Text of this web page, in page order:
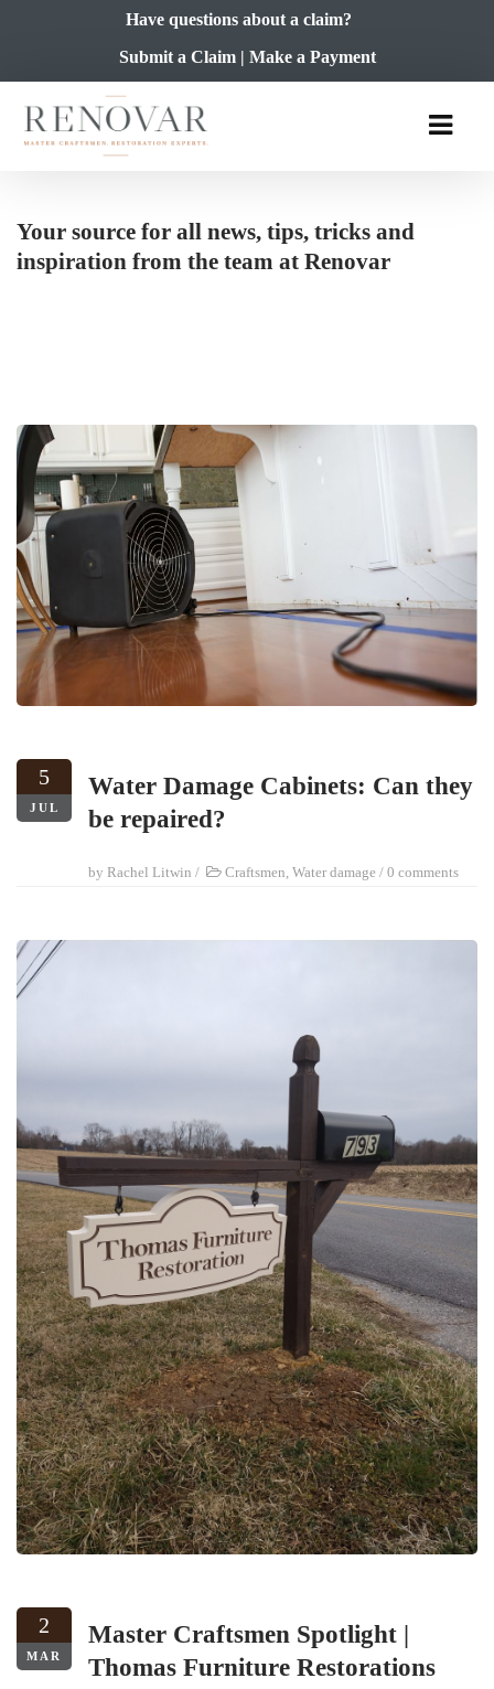
Have questions about a claim?
Submit a Claim | Make a Payment
Your source for all news, tips, tricks and
inspiration from the team at Renovar
5
JUL
Water Damage Cabinets: Can they
be repaired?
by Rachel Litwin / Craftsmen Water damage / 0 comments
2
MAR
Master Craftsmen Spotlight |
Thomas Furniture Restorations